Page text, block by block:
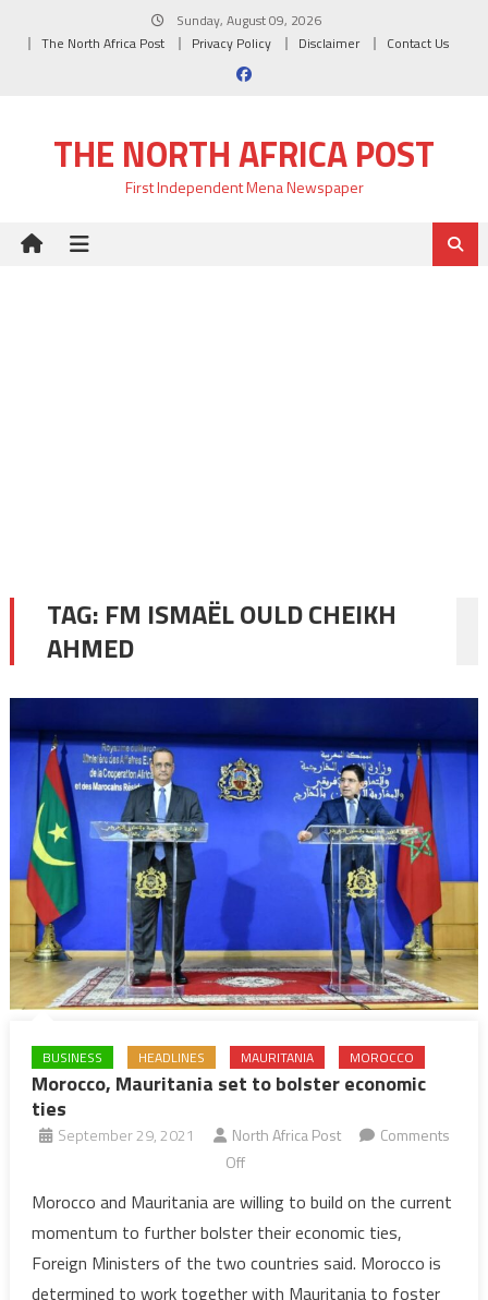
Sunday, August 09, 2026
The North Africa Post
Privacy Policy Disclaimer Contact Us
THE NORTH AFRICA POST
First Independent Mena Newspaper
TAG: FM ISMAËL OULD CHEIKH
AHMED
BUSINESS HEADLINES MAURITANIA MOROCCO
Morocco, Mauritania set to bolster economic
ties
September 29, 2021 North Africa Post
Comments
Offon
Mauritania
set
to
Morocco and Mauritania are willing to build on the current
momentum to further bolster their economic ties,
Foreign Ministers of the two countries said. Morocco is
determined to work together with Mauritania to foster